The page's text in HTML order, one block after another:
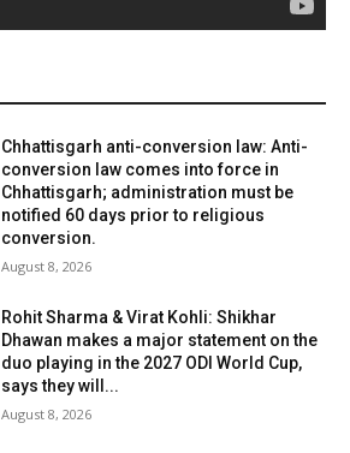
Chhattisgarh anti-conversion law: Anti-
conversion law comes into force in
Chhattisgarh; administration must be
notified 60 days prior to religious
conversion.
August 8, 2026
Rohit Sharma & Virat Kohli: Shikhar
Dhawan makes a major statement on the
duo playing in the 2027 ODI World Cup,
says they will...
August 8, 2026